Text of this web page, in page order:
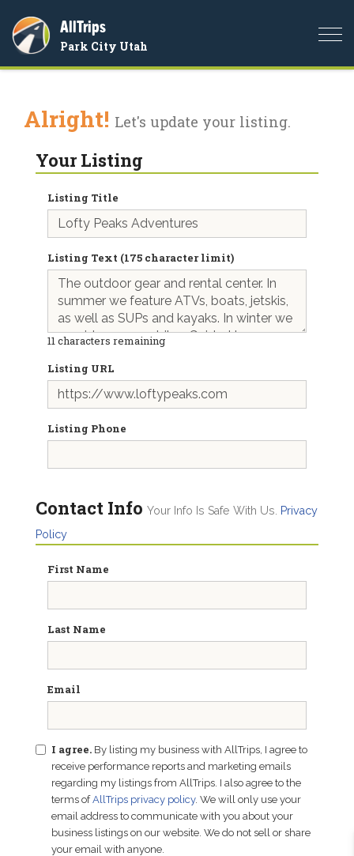
AllTrips
Park City Utah
Alright! Let's update your listing.
Your Listing
Listing Title
Listing Text (175 character limit)
11characters remaining
Listing URL
Listing Phone
Contact Info Your Info Is Safe With Us.
Privacy
Policy
First Name
Last Name
Email
I agree. By listing my business with AllTrips, I agree to
receive performance reports and marketing emails
regarding my listings from AllTrips. I also agree to the
terms ofAllTrips privacy policy. We will only use your
email address to communicate with you about your
business listings on our website. We do not sell or share
your email with anyone.